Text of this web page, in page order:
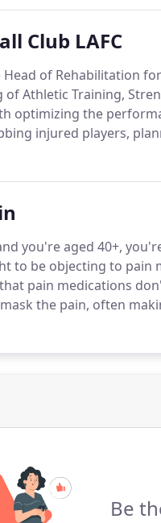
Club LAFC
of Rehabilitation
Athletic Training,
optimizing the
injured players,
comprehensive
you're aged 40+,
to be objecting to pain
pain medications
the pain, often
Pain in your Neck
Be